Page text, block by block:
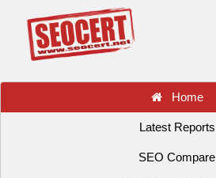
Home
Latest Reports
SEO Compare